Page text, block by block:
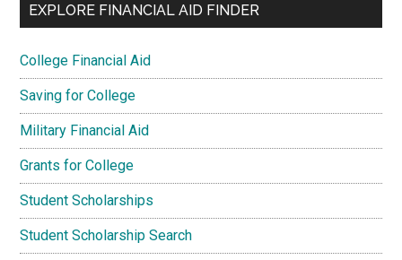
EXPLORE FINANCIAL AID FINDER
College Financial Aid
Saving for College
Military Financial Aid
Grants for College
Student Scholarships
Student Scholarship Search